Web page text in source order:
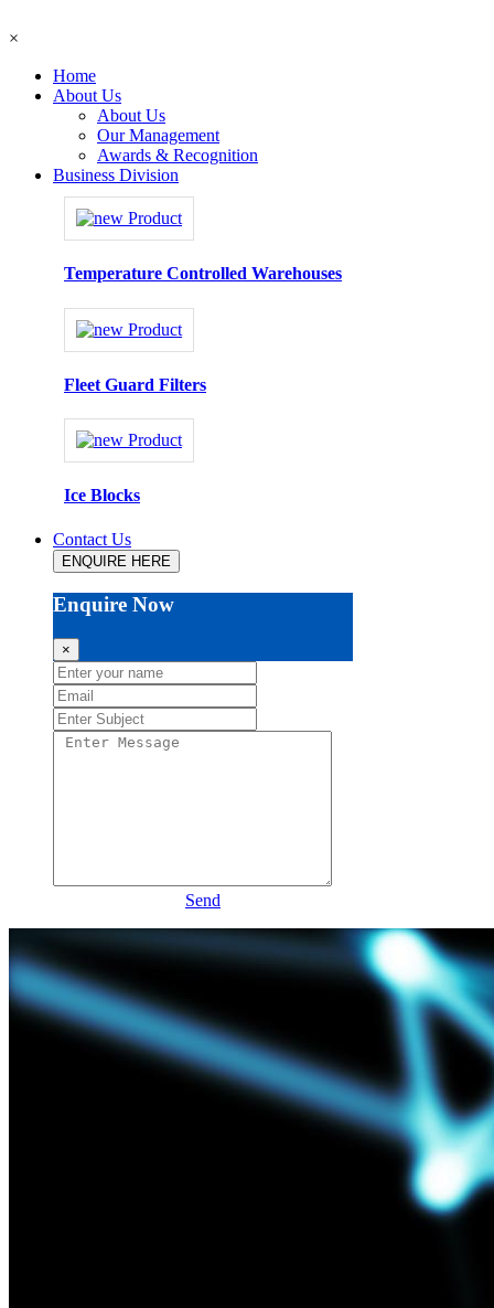
×
Home
About Us
About Us
Our Management
Awards & Recognition
Business Division
Temperature Controlled Warehouses
Fleet Guard Filters
Ice Blocks
Contact Us
ENQUIRE HERE
Enquire Now
×
Send